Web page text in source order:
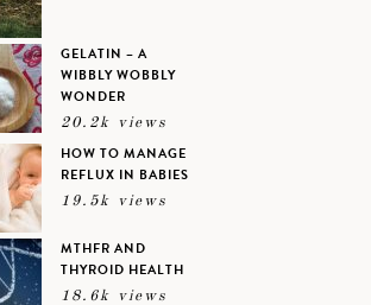
GELATIN – A
WIBBLY WOBBLY
WONDER
20.2k views
HOW TO MANAGE
REFLUX IN BABIES
19.5k views
MTHFR AND
THYROID HEALTH
18.6k views